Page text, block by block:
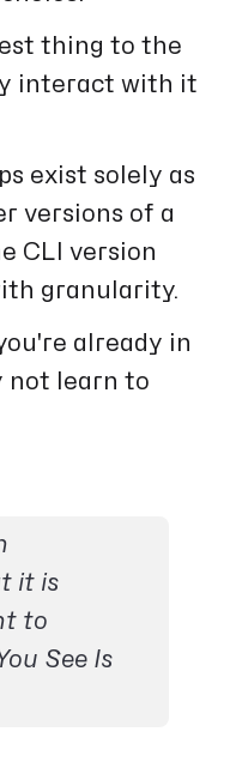
thing to the
interact with it
exist solely as
versions of a
CLI version
granularity.
already in
not learn to
it is
to
See Is